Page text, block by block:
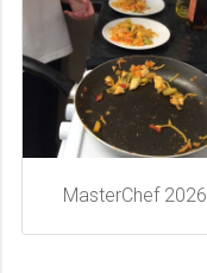
MasterChef 2026